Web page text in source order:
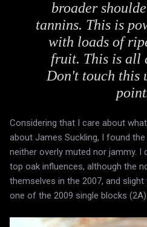
broader
tannins. This is
with loads of
fruit. This is all
Don't touch this
Considering that I care about
about James Suckling, I found
neither overly muted nor jammy. I
top oak influences, although the
themselves in the 2007, and
one of the 2009 single blocks (2A).